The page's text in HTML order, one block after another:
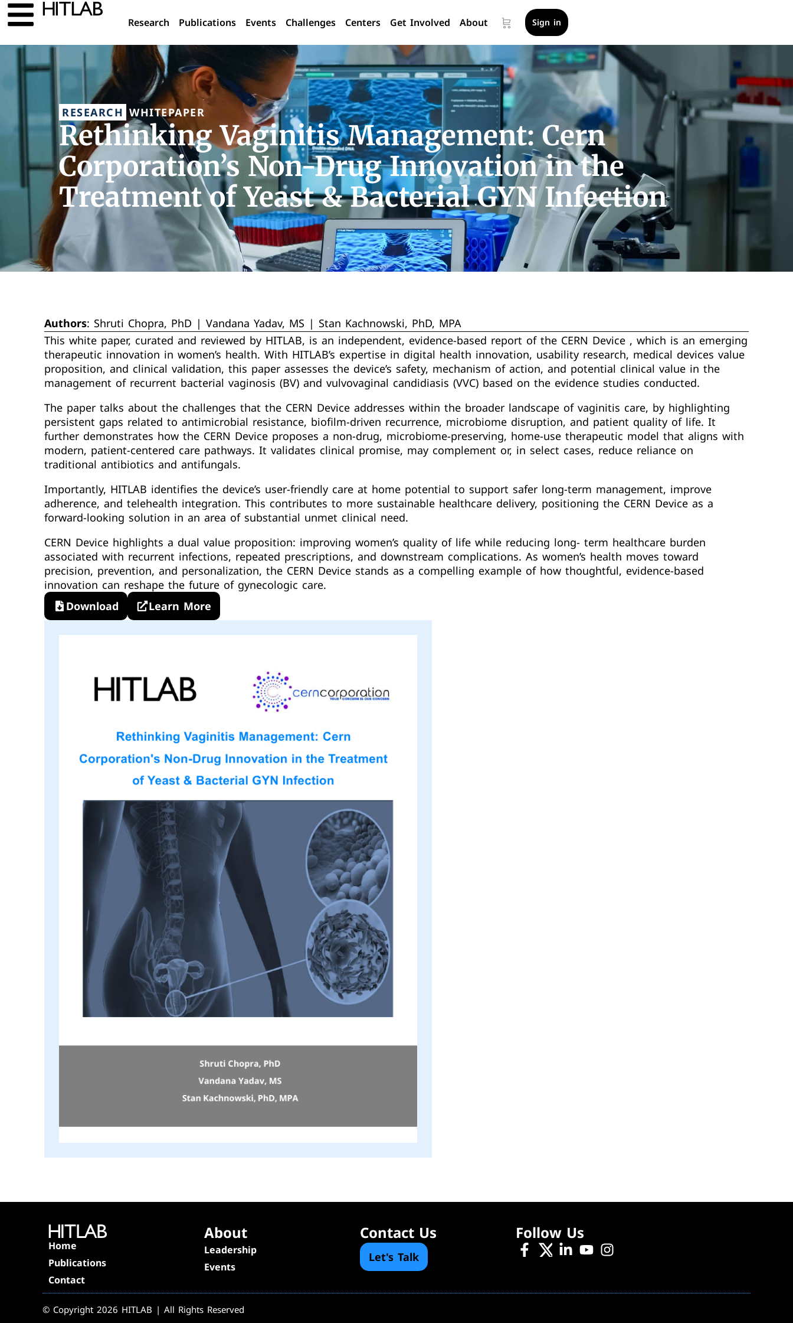
Research Publications Events Challenges Centers Get Involved About Sign in
RESEARCH WHITEPAPER
Rethinking Vaginitis Management: Cern
Corporation’s Non-Drug Innovation in the
Treatment of Yeast & Bacterial GYN Infection
Authors: Shruti Chopra, PhD | Vandana Yadav, MS | Stan Kachnowski, PhD, MPA
This white paper, curated and reviewed by HITLAB, is an independent, evidence-based report of the CERN Device , which is an emerging
therapeutic innovation in women’s health. With HITLAB’s expertise in digital health innovation, usability research, medical devices value
proposition, and clinical validation, this paper assesses the device’s safety, mechanism of action, and potential clinical value in the
management of recurrent bacterial vaginosis (BV) and vulvovaginal candidiasis (VVC) based on the evidence studies conducted.
The paper talks about the challenges that the CERN Device addresses within the broader landscape of vaginitis care, by highlighting
persistent gaps related to antimicrobial resistance, biofilm-driven recurrence, microbiome disruption, and patient quality of life. It
further demonstrates how the CERN Device proposes a non-drug, microbiome-preserving, home-use therapeutic model that aligns with
modern, patient-centered care pathways. It validates clinical promise, may complement or, in select cases, reduce reliance on
traditional antibiotics and antifungals.
Importantly, HITLAB identifies the device’s user-friendly care at home potential to support safer long-term management, improve
adherence, and telehealth integration. This contributes to more sustainable healthcare delivery, positioning the CERN Device as a
forward-looking solution in an area of substantial unmet clinical need.
CERN Device highlights a dual value proposition: improving women’s quality of life while reducing long- term healthcare burden
associated with recurrent infections, repeated prescriptions, and downstream complications. As women’s health moves toward
precision, prevention, and personalization, the CERN Device stands as a compelling example of how thoughtful, evidence-based
innovation can reshape the future of gynecologic care.
Download
Learn More
Home
Publications
Contact
About
Leadership
Events
Contact Us
Let's Talk
Follow Us
© Copyright 2026 HITLAB | All Rights Reserved